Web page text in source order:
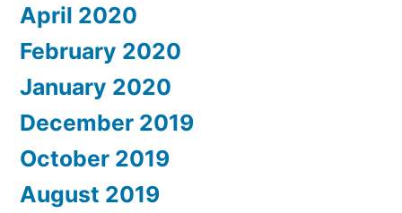
April 2020
February 2020
January 2020
December 2019
October 2019
August 2019